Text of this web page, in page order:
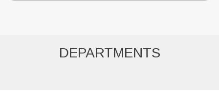
DEPARTMENTS